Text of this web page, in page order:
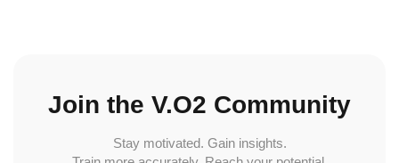
Join the V.O2 Community
Stay motivated. Gain insights.